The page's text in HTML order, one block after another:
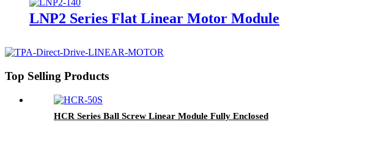
LNP2 Series Flat Linear Motor Module
Top Selling Products
HCR Series Ball Screw Linear Module Fully Enclosed